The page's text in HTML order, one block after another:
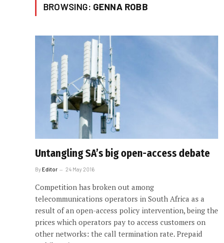
BROWSING: GENNA ROBB
Untangling SA’s big open-access debate
ByEditor 24 May 2016
Competition has broken out among
telecommunications operators in South Africa as a
result of an open-access policy intervention, being the
prices which operators pay to access customers on
other networks: the call termination rate. Prepaid